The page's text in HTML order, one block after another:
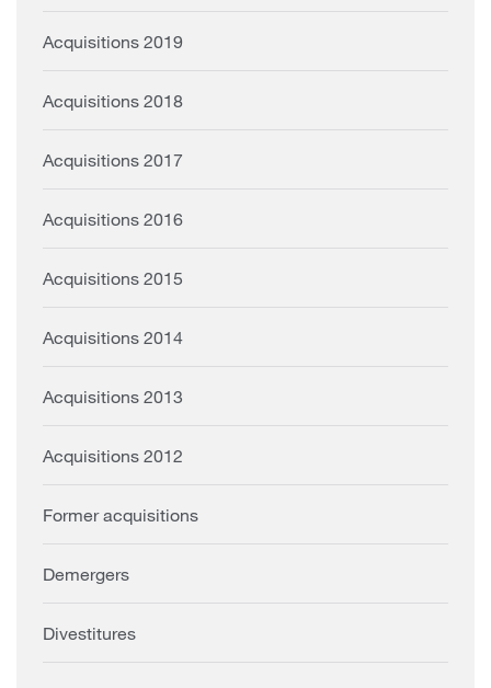
Acquisitions 2019
Acquisitions 2018
Acquisitions 2017
Acquisitions 2016
Acquisitions 2015
Acquisitions 2014
Acquisitions 2013
Acquisitions 2012
Former acquisitions
Demergers
Divestitures